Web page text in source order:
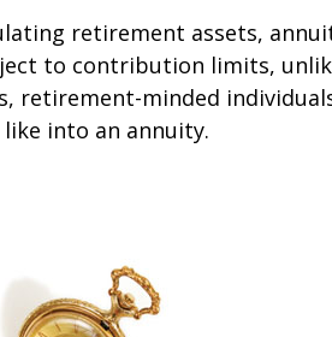
retirement assets,
to contribution limits,
retirement-minded
into an annuity.